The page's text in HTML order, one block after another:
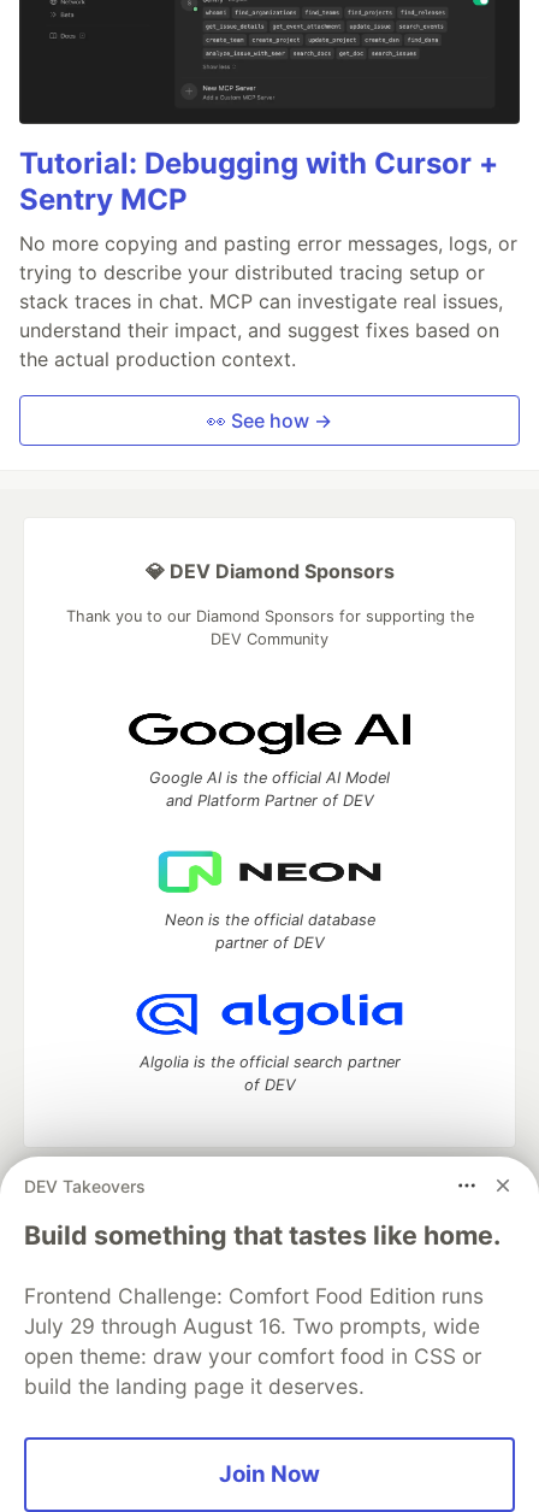
Tutorial: Debugging with Cursor +
Sentry MCP
No more copying and pasting error messages, logs, or
trying to describe your distributed tracing setup or
stack traces in chat. MCP can investigate real issues,
understand their impact, and suggest fixes based on
the actual production context.
👀 See how →
DEV Takeovers
Build something that tastes like home.
Frontend Challenge: Comfort Food Edition runs
July 29 through August 16. Two prompts, wide
open theme: draw your comfort food in CSS or
build the landing page it deserves.
Join Now
💎 DEV Diamond Sponsors
Thank you to our Diamond Sponsors for supporting the
DEV Community
Google AI is the official AI Model
and Platform Partner of DEV
Neon is the official database
partner of DEV
Algolia is the official search partner
of DEV
DEV Community
development and manage your software career
Home
DEV Challenges DEV++
Videos
Organization Accounts
DEV Showcase About
Contact
Free Postgres Database
DEV Shop
MLH
Code of Conduct
Privacy Policy
Terms of Use
Built on
Forem — the open source
and other inclusive communities.